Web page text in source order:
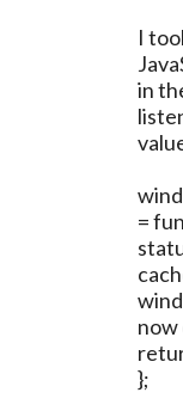
I
in
=
now
};